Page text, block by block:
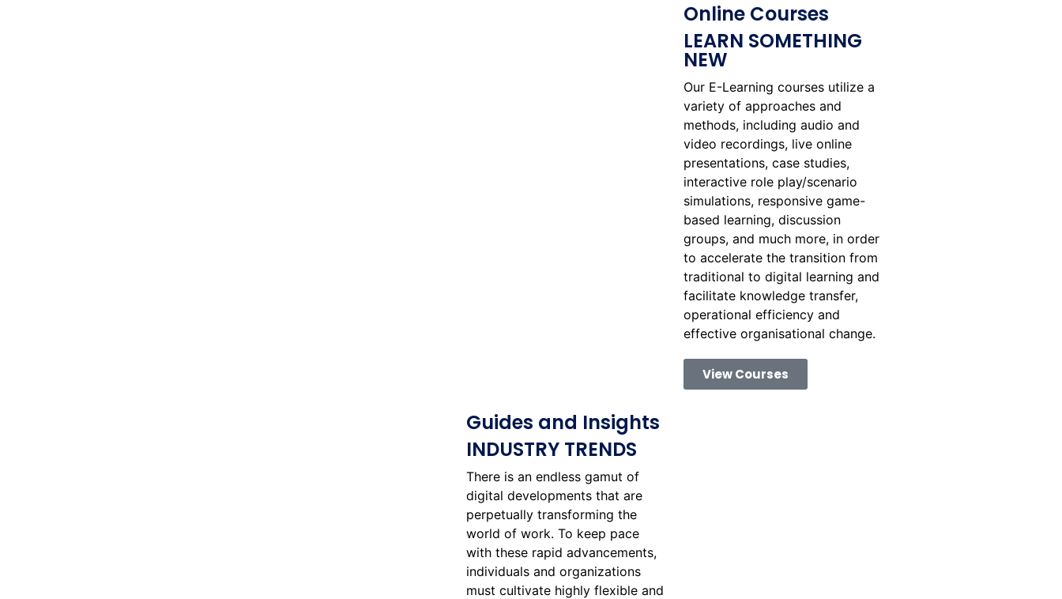
Online Courses
LEARN SOMETHING
NEW
Our E-Learning courses utilize a
variety of approaches and
methods, including audio and
video recordings, live online
presentations, case studies,
interactive role play/scenario
simulations, responsive game-
based learning, discussion
groups, and much more, in order
to accelerate the transition from
traditional to digital learning and
facilitate knowledge transfer,
operational efficiency and
effective organisational change.
View Courses
Guides and Insights
INDUSTRY TRENDS
There is an endless gamut of
digital developments that are
perpetually transforming the
world of work. To keep pace
with these rapid advancements,
individuals and organizations
must cultivate highly flexible and